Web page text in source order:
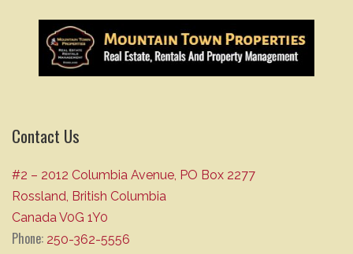
Contact Us
#2 – 2012 Columbia Avenue, PO Box 2277
Rossland, British Columbia
Canada V0G 1Y0
Phone: 250-362-5556